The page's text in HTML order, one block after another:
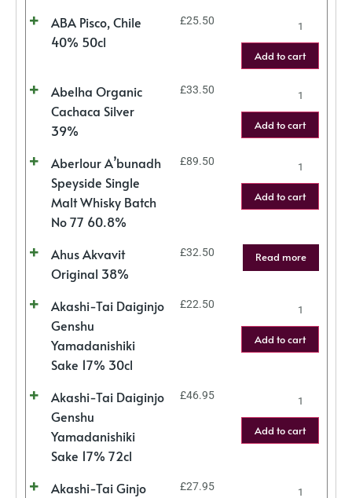
ABA Pisco, Chile
40% 50cl
£25.50
Add to cart
Abelha Organic
Cachaca Silver
39%
£33.50
Add to cart
Aberlour A’bunadh
Speyside Single
Malt Whisky Batch
No 77 60.8%
£89.50
Add to cart
Ahus Akvavit
Original 38%
£32.50 Read more
Akashi-Tai Daiginjo
Genshu
Yamadanishiki
Sake 17% 30cl
£22.50
Add to cart
Akashi-Tai Daiginjo
Genshu
Yamadanishiki
Sake 17% 72cl
£46.95
Add to cart
Akashi-Tai Ginjo
£27.95